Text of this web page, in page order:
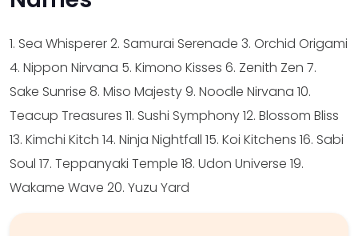
1. Sea Whisperer2. Samurai Serenade 3. Orchid Origami
4. Nippon Nirvana 5. Kimono Kisses 6. Zenith Zen 7.
Sake Sunrise 8. Miso Majesty 9. Noodle Nirvana 10.
Teacup Treasures 11. Sushi Symphony12. Blossom Bliss
13. Kimchi Kitch 14. Ninja Nightfall 15. Koi Kitchens 16. Sabi
Soul 17. Teppanyaki Temple 18. Udon Universe 19.
Wakame Wave 20. Yuzu Yard